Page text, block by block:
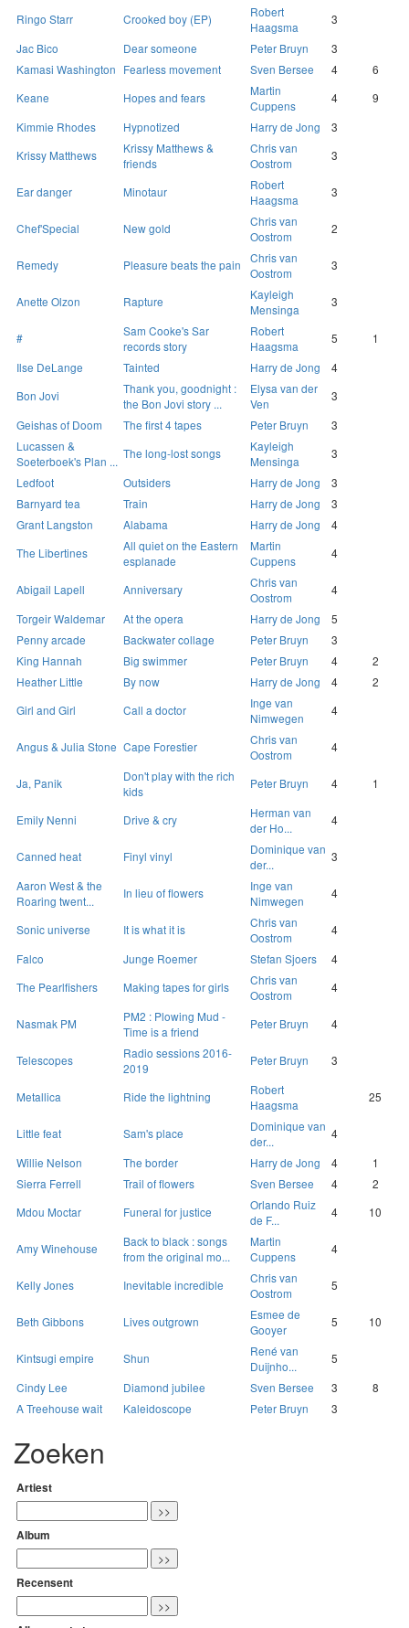
Ringo Starr Crooked boy (EP)
Robert
Haagsma
3
Jac Bico
Dear someone Peter Bruyn
3
Kamasi Washington Fearless movement Sven Bersee 4
6
Keane
Hopes and fears
Martin
Cuppens
4
9
Kimmie Rhodes
Hypnotized Harry de Jong
3
Krissy Matthews
Krissy Matthews &
friends
Chris van
Oostrom
3
Ear danger Minotaur
Robert
Haagsma
3
Chef'Special New gold
Chris van
Oostrom
2
Remedy Pleasure beats the pain
Chris van
Oostrom
3
Anette Olzon Rapture
Kayleigh
Mensinga
3
#
Sam Cooke's Sar
records story
Robert
Haagsma
5
1
Ilse DeLange
Tainted Harry de Jong
4
Bon Jovi
Thank you, goodnight :
the Bon Jovi story ...
Elysa van der
Ven
3
Geishas of Doom
The first 4 tapes Peter Bruyn
3
Lucassen &
Soeterboek's Plan ...
The long-lost songs
Kayleigh
Mensinga
3
Ledfoot
Outsiders Harry de Jong
3
Barnyard tea
Train Harry de Jong
3
Grant Langston
Alabama Harry de Jong
4
The Libertines
All quiet on the Eastern
esplanade
Martin
Cuppens
4
Abigail Lapell Anniversary
Chris van
Oostrom
4
Torgeir Waldemar
At the opera Harry de Jong
5
Penny arcade
Backwater collage Peter Bruyn
3
King Hannah
Big swimmer Peter Bruyn 4
2
Heather Little
By now Harry de Jong 4
2
Girl and Girl
Call a doctor
Inge van
Nimwegen
4
Angus & Julia Stone Cape Forestier
Chris van
Oostrom
4
Ja, Panik
Don't play with the rich
kids
Peter Bruyn 4 1
Emily Nenni Drive & cry
Herman van
der Ho...
4
Canned heat Finyl vinyl
Dominique van
der...
3
Aaron West & the
Roaring twent...
In lieu of flowers
Inge van
Nimwegen
4
Sonic universe It is what it is
Chris van
Oostrom
4
Falco
Junge Roemer Stefan Sjoers
4
The Pearlfishers
Making tapes for girls
Chris van
Oostrom
4
Nasmak PM
PM2 : Plowing Mud -
Time is a friend
Peter Bruyn 4
Telescopes
Radio sessions 2016-
2019
Peter Bruyn 3
Metallica Ride the lightning
Robert
Haagsma
25
Little feat Sam's place
Dominique van
der...
4
Willie Nelson
The border Harry de Jong 4
1
Sierra Ferrell
Trail of flowers Sven Bersee 4
2
Mdou Moctar
Funeral for justice
Orlando Ruiz
de F...
4 10
Amy Winehouse
Back to black : songs
from the original mo...
Martin
Cuppens
4
Kelly Jones Inevitable incredible
Chris van
Oostrom
5
Beth Gibbons Lives outgrown
Esmee de
Gooyer
5 10
Kintsugi empire Shun
René van
Duijnho...
5
Cindy Lee
Diamond jubilee Sven Bersee 3
8
A Treehouse wait
Kaleidoscope Peter Bruyn 3
Zoeken
Artiest
Album
Recensent